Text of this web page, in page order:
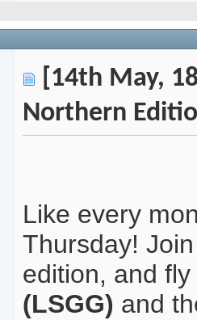
[14th May,
Northern
Like every
Thursday!
edition, and
(LSGG) and